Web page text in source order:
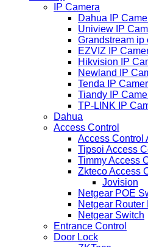
IP Camera
Dahua IP
Uniview IP
Grandstream ip
EZVIZ IP
Hikvision IP
Newland IP
Tenda IP
Tiandy IP
TP-LINK IP
Dahua
Access Control
Access Control
Tipsoi Access
Timmy Access
Zkteco Access
Jovision
Netgear POE
Netgear Router
Netgear Switch
Entrance Control
Door Lock